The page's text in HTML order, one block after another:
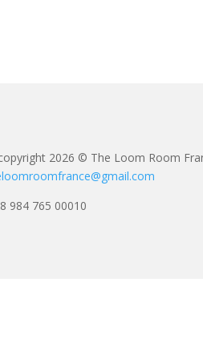
2026 © The Loom Room
984 765 00010